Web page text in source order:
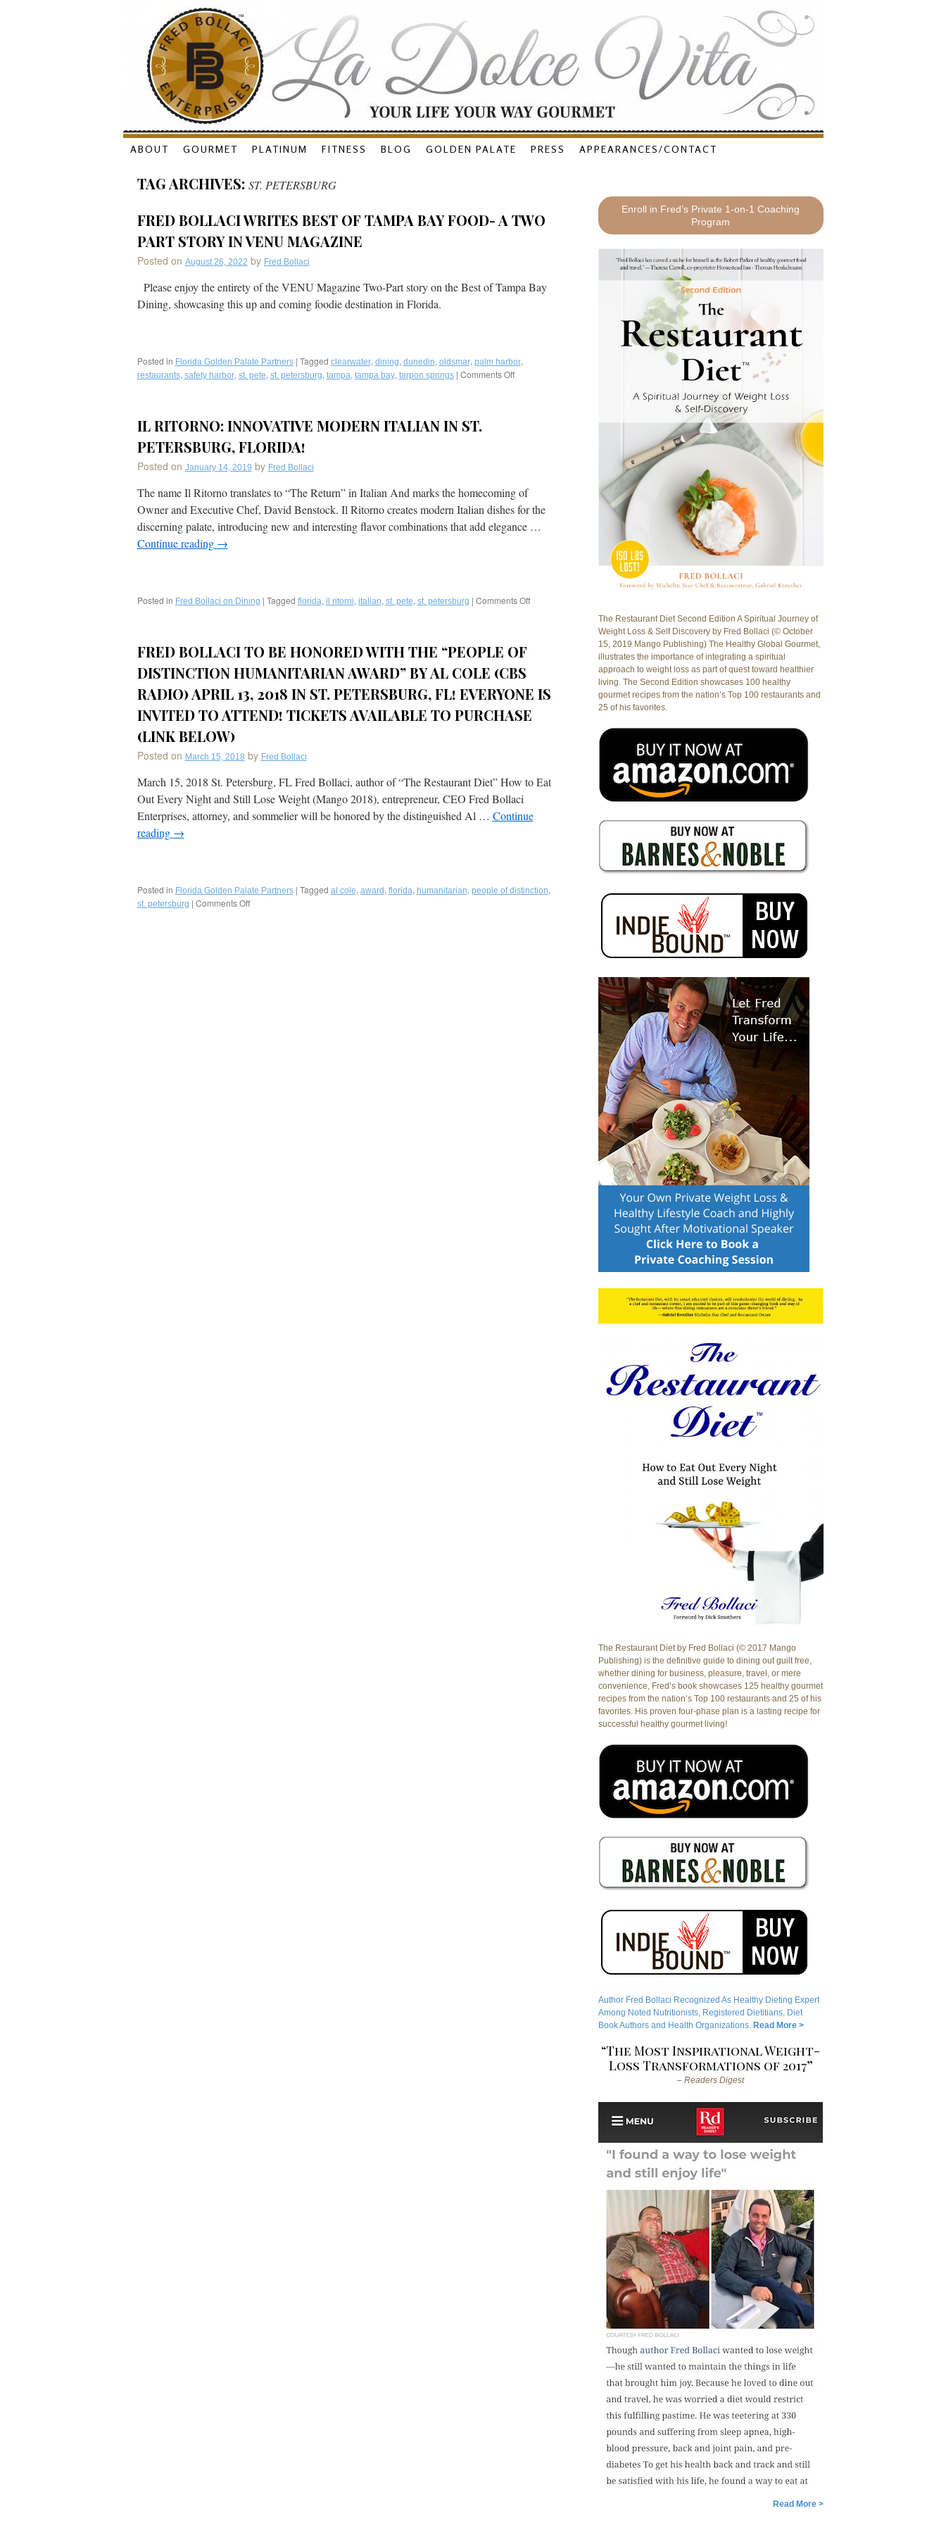
Skip
content
ABOUT GOURMET PLATINUM FITNESS BLOG GOLDEN PALATE PRESS APPEARANCES/CONTACT
TAG ARCHIVES: ST. PETERSBURG
FRED BOLLACI WRITES BEST OF TAMPA BAY FOOD- A TWO
PART STORY IN VENU MAGAZINE
Posted on August 26, 2022 by Fred Bollaci
Please enjoy the entirety of the VENU Magazine Two-Part story on the Best of Tampa Bay
Dining, showcasing this up and coming foodie destination in Florida.
Posted in Florida Golden Palate Partners | Tagged clearwater, dining, dunedin, oldsmar, palm harbor,
restaurants, safety harbor, st. pete, st. petersburg, tampa, tampa bay, tarpon springs | Comments Offon
Two
Part
Story
IL RITORNO: INNOVATIVE MODERN ITALIAN IN ST.
PETERSBURG, FLORIDA!
Posted on January 14, 2019 by Fred Bollaci
The name Il Ritorno translates to “The Return” in Italian And marks the homecoming of
Owner and Executive Chef, David Benstock. Il Ritorno creates modern Italian dishes for the
discerning palate, introducing new and interesting flavor combinations that add elegance …
Continue reading →
Posted in Fred Bollaci on Dining | Tagged florida, il ritorni, italian, st. pete, st. petersburg | Comments Offon
St.
Petersburg,
Florida!
FRED BOLLACI TO BE HONORED WITH THE “PEOPLE OF
DISTINCTION HUMANITARIAN AWARD” BY AL COLE (CBS
RADIO) APRIL 13, 2018 IN ST. PETERSBURG, FL! EVERYONE IS
INVITED TO ATTEND! TICKETS AVAILABLE TO PURCHASE
(LINK BELOW)
Posted on March 15, 2018 by Fred Bollaci
March 15, 2018 St. Petersburg, FL Fred Bollaci, author of “The Restaurant Diet” How to Eat
Out Every Night and Still Lose Weight (Mango 2018), entrepreneur, CEO Fred Bollaci
Enterprises, attorney, and sommelier will be honored by the distinguished Al … Continue
reading →
Posted in Florida Golden Palate Partners | Tagged al cole, award , florida, humanitarian, people of distinction,
st. petersburg | Comments Offon
Enroll in Fred’s Private 1-on-1 Coaching
Program
The Restaurant Diet Second Edition A Spiritual Journey of
Weight Loss & Self Discovery by Fred Bollaci (© October
15, 2019 Mango Publishing) The Healthy Global Gourmet,
illustrates the importance of integrating a spiritual
approach to weight loss as part of quest toward healthier
living. The Second Edition showcases 100 healthy
gourmet recipes from the nation’s Top 100 restaurants and
25 of his favorites.
The Restaurant Diet by Fred Bollaci (© 2017 Mango
Publishing) is the definitive guide to dining out guilt free,
whether dining for business, pleasure, travel, or mere
convenience, Fred’s book showcases 125 healthy gourmet
recipes from the nation’s Top 100 restaurants and 25 of his
favorites. His proven four-phase plan is a lasting recipe for
successful healthy gourmet living!
Author Fred Bollaci Recognized As Healthy Dieting Expert
Among Noted Nutritionists, Registered Dietitians, Diet
Book Authors and Health Organizations. Read More >
“The Most Inspirational Weight-
Loss Transformations of 2017”
– Readers Digest
Read More >